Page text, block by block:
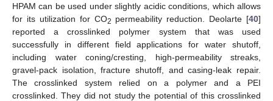
HPAM can be used under slightly acidic conditions, which allows
for its utilization for CO2 permeability reduction. Deolarte [40]
reported a crosslinked polymer system that was used
successfully in different field applications for water shutoff,
including water coning/cresting, high-permeability streaks,
gravel-pack isolation, fracture shutoff, and casing-leak repair.
The crosslinked system relied on a polymer and a PEI
crosslinked. They did not study the potential of this crosslinked